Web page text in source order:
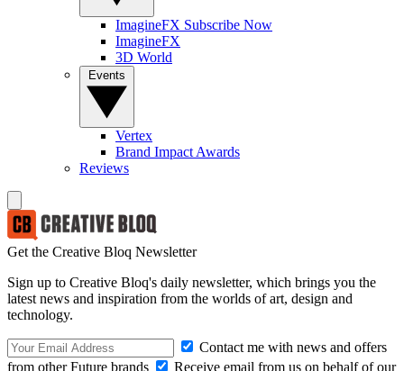
ImagineFX Subscribe Now
ImagineFX
3D World
Vertex
Brand Impact Awards
Reviews
Get the Creative Bloq Newsletter
Sign up to Creative Bloq's daily newsletter, which brings you the
latest news and inspiration from the worlds of art, design and
technology.
Contact me with news and offers
from other Future brands
Receive email from us on behalf of our